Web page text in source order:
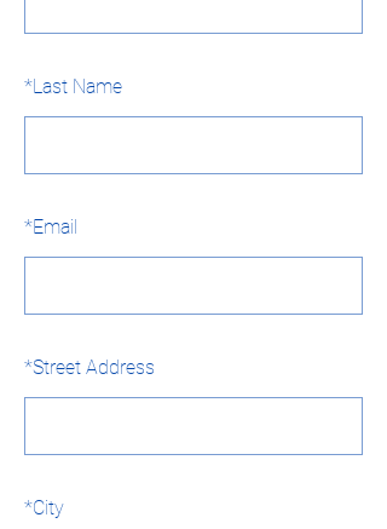
*Last Name
*Email
*Street Address
*City